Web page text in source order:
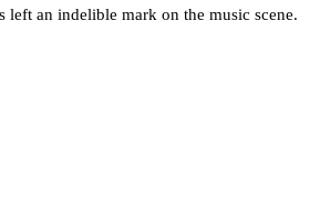
left an indelible mark on the music scene.